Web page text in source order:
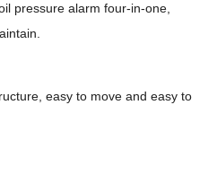
pressure alarm four-in-one,
easy to move and easy to